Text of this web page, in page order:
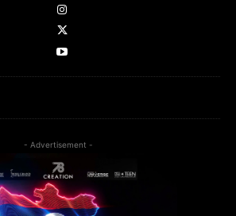
- Advertisement -